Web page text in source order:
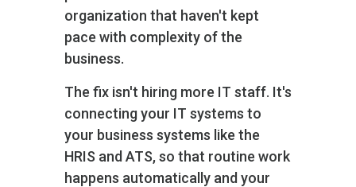
organization that haven't kept
pace with complexity of the
business.
The fix isn't hiring more IT staff. It's
connecting your IT systems to
your business systems like the
HRIS and ATS, so that routine work
happens automatically and your